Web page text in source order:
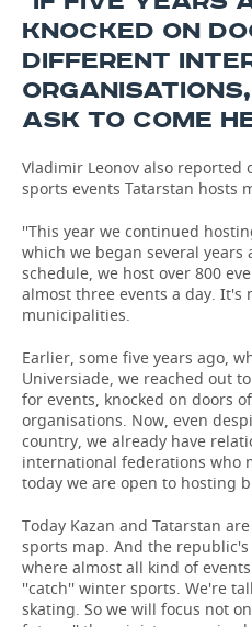
KNOCKED ON
DIFFERENT
ASK TO COME
Vladimir Leonov also
sports events Tatarstan hosts
''This year we continued
which we began several years
schedule, we host over 800
almost three events a day. It's
municipalities.
Earlier, some five years ago,
Universiade, we reached out
for events, knocked on doors
organisations. Now, even
country, we already have
international federations who
today we are open to hosting
Today Kazan and Tatarstan
sports map. And the
where almost all kind of
''catch'' winter sports. We're
skating. So we will focus not